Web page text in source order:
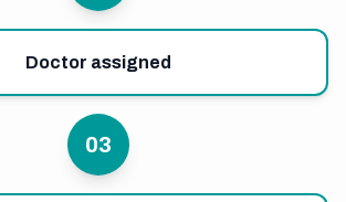
Doctor assigned
03